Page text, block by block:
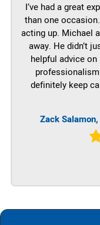
I’ve had a great
than one
acting up. Michael
away. He didn’t
helpful advice
definitely keep
Zack